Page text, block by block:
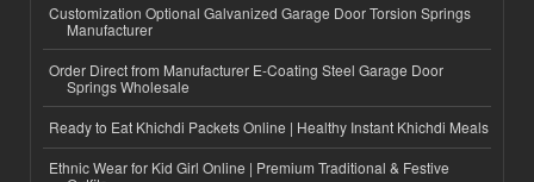
Customization Optional Galvanized Garage Door Torsion Springs
Manufacturer
Order Direct from Manufacturer E-Coating Steel Garage Door
Springs Wholesale
Ready to Eat Khichdi Packets Online | Healthy Instant Khichdi Meals
Ethnic Wear for Kid Girl Online | Premium Traditional & Festive